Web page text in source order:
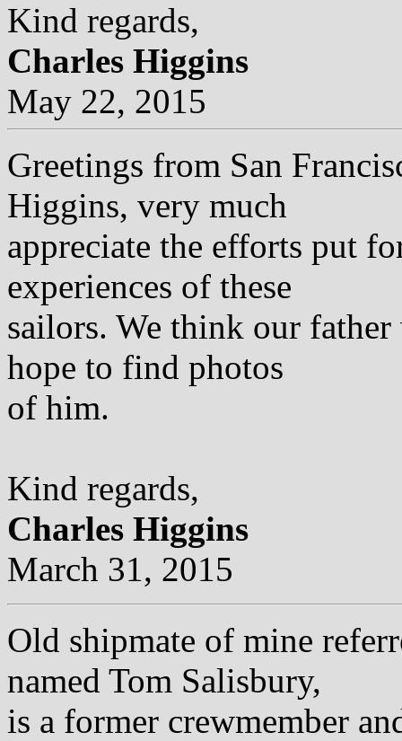
Kind regards,
Charles Higgins
May 22, 2015
Greetings from San
Higgins, very much
appreciate the efforts put
experiences of these
sailors. We think our father
hope to find photos
of him.
Kind regards,
Charles Higgins
March 31, 2015
Old shipmate of mine
named Tom Salisbury,
is a former crewmember